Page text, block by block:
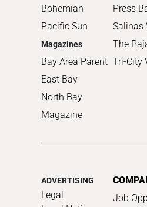
Bohemian
Pacific Sun
Magazines
Bay Area Parent
East Bay
North Bay
Magazine
Press
Salinas
The
Tri-City
ADVERTISING
Legal
Job